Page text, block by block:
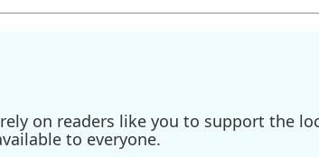
on readers like you to support the
to everyone.